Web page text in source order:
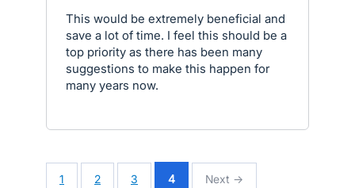
This would be extremely beneficial and
save a lot of time. I feel this should be a
top priority as there has been many
suggestions to make this happen for
many years now.
1 2 3 4 Next →